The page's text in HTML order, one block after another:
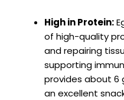
High in Protein:
of high-quality
and repairing
supporting
provides about 6
an excellent